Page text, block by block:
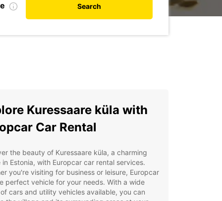
Search
Kuressaare küla with
Car Rental
the beauty of Kuressaare küla, a charming
in Estonia, with Europcar car rental services.
you're visiting for business or leisure, Europcar
perfect vehicle for your needs. With a wide
cars and utility vehicles available, you can